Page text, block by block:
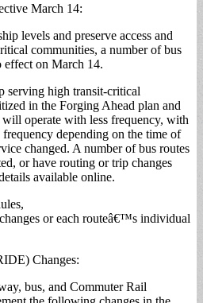
March 14:
levels and preserve access and
communities, a number of bus
effect on March 14.
serving high transit-critical
in the Forging Ahead plan and
operate with less frequency, with
frequency depending on the time of
changed. A number of bus routes
or have routing or trip changes
available online.
or each routeâ€™s individual
Changes:
bus, and Commuter Rail